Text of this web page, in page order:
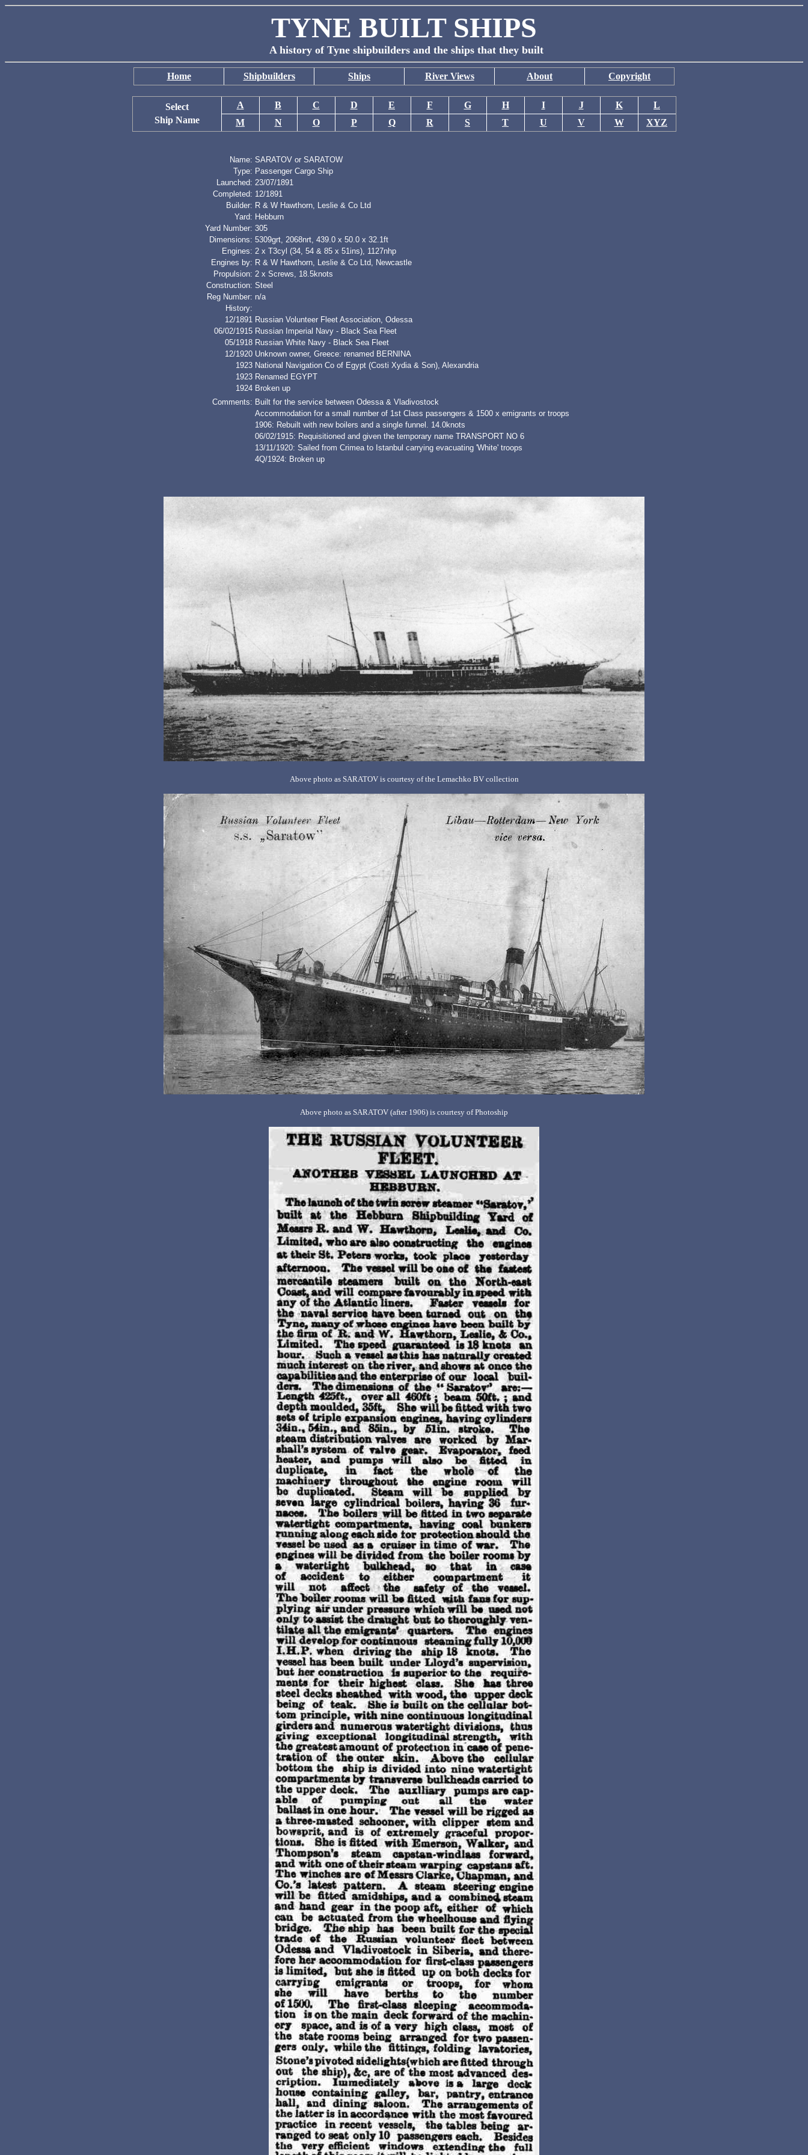
TYNE BUILT SHIPS
A history of Tyne shipbuilders and the ships that they built
Home Shipbuilders Ships River Views About Copyright
Select
Ship Name
A B C D E F G H I J K
L
M
N O P Q R S T U V W XYZ
Name: SARATOV or SARATOW
Type: Passenger Cargo Ship
Launched: 23/07/1891
Completed: 12/1891
Builder: R & W Hawthorn, Leslie & Co Ltd
Yard: Hebburn
Yard Number: 305
Dimensions: 5309grt, 2068nrt, 439.0 x 50.0 x 32.1ft
Engines: 2 x T3cyl (34, 54 & 85 x 51ins), 1127nhp
Engines by: R & W Hawthorn, Leslie & Co Ltd, Newcastle
Propulsion: 2 x Screws, 18.5knots
Construction: Steel
Reg Number: n/a
History:
12/1891 Russian Volunteer Fleet Association, Odessa
06/02/1915 Russian Imperial Navy - Black Sea Fleet
05/1918 Russian White Navy - Black Sea Fleet
12/1920 Unknown owner, Greece: renamed BERNINA
1923 National Navigation Co of Egypt (Costi Xydia & Son), Alexandria
1923 Renamed EGYPT
1924 Broken up
Comments: Built for the service between Odessa & Vladivostock
Accommodation for a small number of 1st Class passengers & 1500 x emigrants or troops
1906: Rebuilt with new boilers and a single funnel. 14.0knots
06/02/1915: Requisitioned and given the temporary name TRANSPORT NO 6
13/11/1920: Sailed from Crimea to Istanbul carrying evacuating 'White' troops
4Q/1924: Broken up
Above photo as SARATOV is courtesy of the Lemachko BV collection
Above photo as SARATOV (after 1906) is courtesy of Photoship